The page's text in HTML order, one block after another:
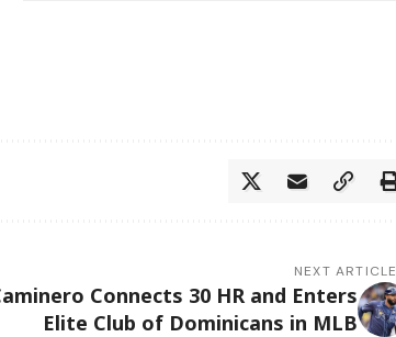
NEXT ARTICLE
Connects 30 HR and Enters
Elite Club of Dominicans in MLB